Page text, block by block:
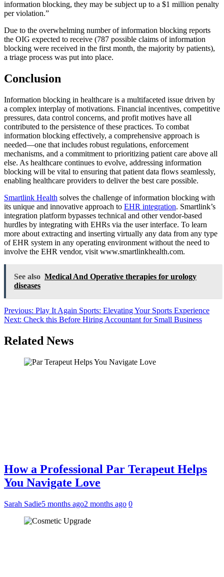
information blocking, they may be subject up to a $1 million penalty
per violation.”
Due to the overwhelming number of information blocking reports
the OIG expected to receive (787 possible claims of information
blocking were received in the first month, the majority by patients),
a triage process was put into place.
Conclusion
Information blocking in healthcare is a multifaceted issue driven by
a complex interplay of motivations. Financial incentives, competitive
pressures, data control concerns, and profit motives have all
contributed to the persistence of these practices. To combat
information blocking effectively, a comprehensive approach is
needed—one that includes robust regulations, enforcement
mechanisms, and a commitment to prioritizing patient care above all
else. As healthcare continues to evolve, addressing information
blocking will be vital to ensuring that patient data flows seamlessly,
enabling healthcare providers to deliver the best care possible.
Smartlink Health solves the challenge of information blocking with
its unique and innovative approach to EHR integration. Smartlink’s
integration platform bypasses technical and other vendor-based
hurdles by integrating with EHRs via the user interface. To learn
more about extracting and inserting virtually any data from any type
of EHR system in any operating environment without the need to
involve the EHR vendor, visit www.smartlinkhealth.com.
See also Medical And Operative therapies for urology
diseases
Post
navigation
Previous: Play It Again Sports: Elevating Your Sports Experience
Next: Check this Before Hiring Accountant for Small Business
Related News
How a Professional Par Terapeut Helps
You Navigate Love
Sarah Sadie5 months ago2 months ago 0